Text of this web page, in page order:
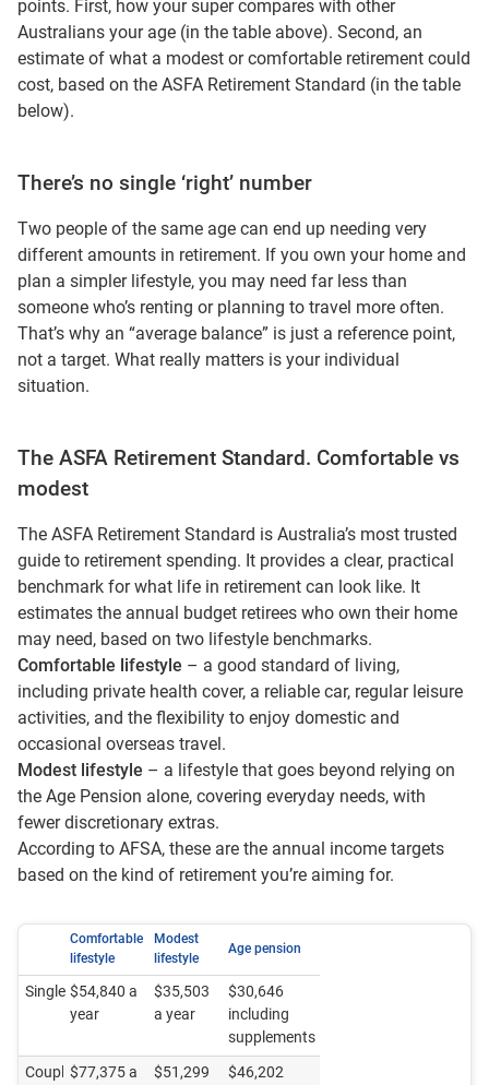
points. First, how your super compares with other
Australians your age (in the table above). Second, an
estimate of what a modest or comfortable retirement could
cost, based on the ASFA Retirement Standard (in the table
below).
There’s no single ‘right’ number
Two people of the same age can end up needing very
different amounts in retirement. If you own your home and
plan a simpler lifestyle, you may need far less than
someone who’s renting or planning to travel more often.
That’s why an “average balance” is just a reference point,
not a target. What really matters is your individual
situation.
The ASFA Retirement Standard. Comfortable vs
modest
The ASFA Retirement Standard is Australia’s most trusted
guide to retirement spending. It provides a clear, practical
benchmark for what life in retirement can look like. It
estimates the annual budget retirees who own their home
may need, based on two lifestyle benchmarks.
Comfortable lifestyle – a good standard of living,
including private health cover, a reliable car, regular leisure
activities, and the flexibility to enjoy domestic and
occasional overseas travel.
Modest lifestyle – a lifestyle that goes beyond relying on
the Age Pension alone, covering everyday needs, with
fewer discretionary extras.
According to AFSA, these are the annual income targets
based on the kind of retirement you’re aiming for.
Comfortable
lifestyle
Modest
lifestyle
Age pension
Single $54,840 a
year
$35,503
a year
$30,646
including
supplements
Couple$77,375 a
$51,299
$46,202